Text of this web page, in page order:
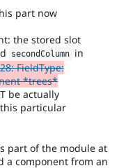
part now
the stored slot
secondColumn in
FieldType:
*trees*
be actually
particular
part of the module at
a component from an